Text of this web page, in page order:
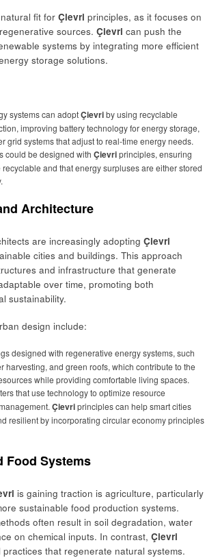
fit for Çievri principles, as it focuses on
sources. Çievri can push the
systems by integrating more efficient
storage solutions.
systems can adoptÇievriby using recyclable
improving battery technology for energy storage,
grid systems that adjust to real-time energy needs.
could be designed with Çievriprinciples, ensuring
and that energy surpluses are either stored
Architecture
are increasingly adopting Çievri
cities and buildings. This approach
and infrastructure that generate
over time, promoting both
sustainability.
design include:
designed with regenerative energy systems, such
harvesting, and green roofs, which contribute to the
while providing comfortable living spaces.
that use technology to optimize resource
Çievriprinciples can help smart cities
resilient by incorporating circular economy principles
Food Systems
is gaining traction is agriculture, particularly
sustainable food production systems.
often result in soil degradation, water
on chemical inputs. In contrast, Çievri
that regenerate natural systems.